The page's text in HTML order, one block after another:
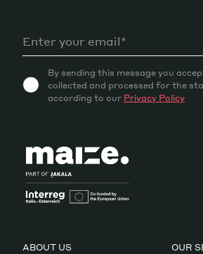
By sending this message you
collected and processed for the
according to our Privacy Policy
ABOUT US OUR